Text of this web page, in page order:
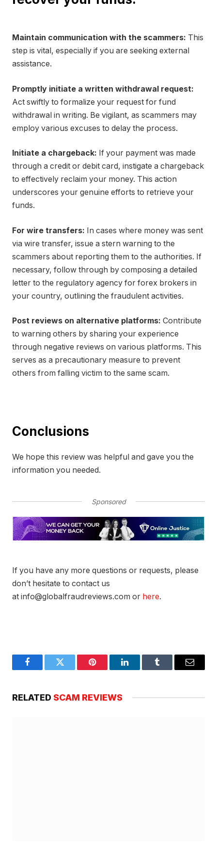
Maintain communication with the scammers: This
step is vital, especially if you are seeking external
assistance.
Promptly initiate a written withdrawal request:
Act swiftly to formalize your request for fund
withdrawal in writing. Be vigilant, as scammers may
employ various excuses to delay the process.
Initiate a chargeback: If your payment was made
through a credit or debit card, instigate a chargeback
to effectively reclaim your money. This action
underscores your genuine efforts to retrieve your
funds.
For wire transfers: In cases where money was sent
via wire transfer, issue a stern warning to the
scammers about reporting them to the authorities. If
necessary, follow through by composing a detailed
letter to the regulatory agency for forex brokers in
your country, outlining the fraudulent activities.
Post reviews on alternative platforms: Contribute
to warning others by sharing your experience
through negative reviews on various platforms. This
serves as a precautionary measure to prevent
others from falling victim to the same scam.
Conclusions
We hope this review was helpful and gave you the
information you needed.
Sponsored
If you have any more questions or requests, please
don’t hesitate to contact us
at info@globalfraudreviews.com or here.
FacebookTwitter Pinterest LinkedInTumblr Email
RELATED SCAM REVIEWS